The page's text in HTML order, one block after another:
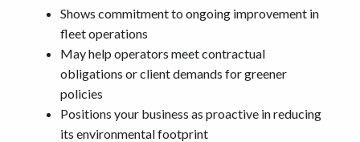
Shows commitment to ongoing improvement in
fleet operations
May help operators meet contractual
obligations or client demands for greener
policies
Positions your business as proactive in reducing
its environmental footprint